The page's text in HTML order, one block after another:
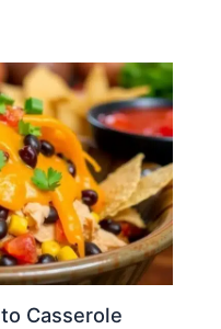
Casserole